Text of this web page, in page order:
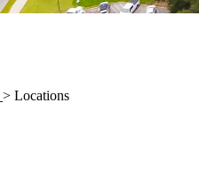
> Locations